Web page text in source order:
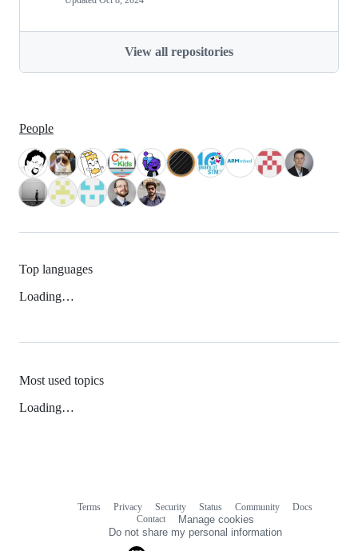
View all repositories
People
Top languages
Loading…
Most used topics
Loading…
Terms Privacy Security Status Community
Docs
Contact
Manage cookies
Do not share my personal information